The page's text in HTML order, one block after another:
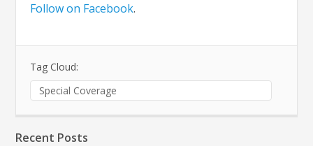
Follow on Facebook.
Tag Cloud:
Special Coverage
Recent Posts